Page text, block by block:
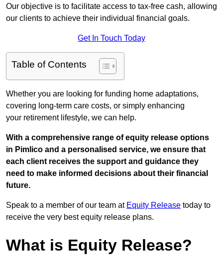
Our objective is to facilitate access to tax-free cash, allowing
our clients to achieve their individual financial goals.
Get In Touch Today
Table of Contents
Whether you are looking for funding home adaptations,
covering long-term care costs, or simply enhancing
your retirement lifestyle, we can help.
With a comprehensive range of equity release options
in Pimlico and a personalised service, we ensure that
each client receives the support and guidance they
need to make informed decisions about their financial
future.
Speak to a member of our team at Equity Release today to
receive the very best equity release plans.
What is Equity Release?